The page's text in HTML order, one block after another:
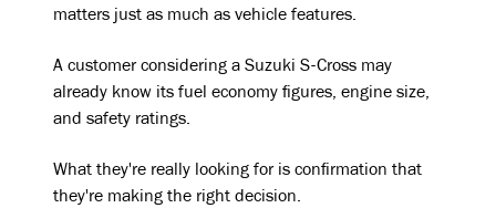
matters just as much as vehicle features.
A customer considering a Suzuki S-Cross may
already know its fuel economy figures, engine size,
and safety ratings.
What they're really looking for is confirmation that
they're making the right decision.